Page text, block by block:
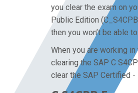
you clear the exam on
Public Edition
then you won’t be able
When you are working
clearing the SAP C
clear the SAP Certified